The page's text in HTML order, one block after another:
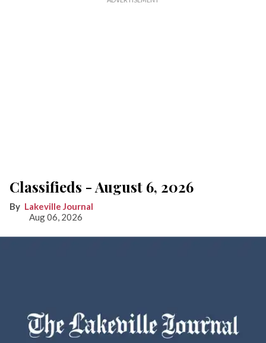
Classifieds - August 6, 2026
Lakeville Journal
Aug 06, 2026